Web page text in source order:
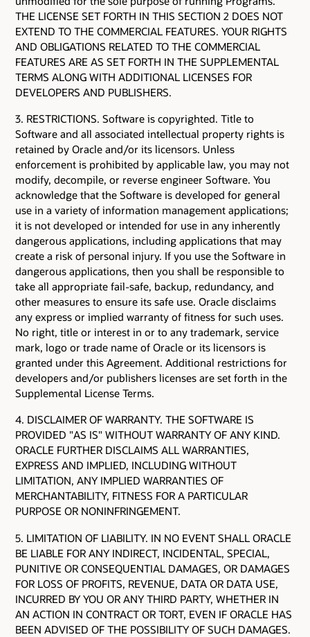
THE LICENSE SET FORTH IN THIS SECTION 2 DOES NOT
EXTEND TO THE COMMERCIAL FEATURES. YOUR RIGHTS
AND OBLIGATIONS RELATED TO THE COMMERCIAL
FEATURES ARE AS SET FORTH IN THE SUPPLEMENTAL
TERMS ALONG WITH ADDITIONAL LICENSES FOR
DEVELOPERS AND PUBLISHERS.
3. RESTRICTIONS. Software is copyrighted. Title to
Software and all associated intellectual property rights is
retained by Oracle and/or its licensors. Unless
enforcement is prohibited by applicable law, you may not
modify, decompile, or reverse engineer Software. You
acknowledge that the Software is developed for general
use in a variety of information management applications;
it is not developed or intended for use in any inherently
dangerous applications, including applications that may
create a risk of personal injury. If you use the Software in
dangerous applications, then you shall be responsible to
take all appropriate fail-safe, backup, redundancy, and
other measures to ensure its safe use. Oracle disclaims
any express or implied warranty of fitness for such uses.
No right, title or interest in or to any trademark, service
mark, logo or trade name of Oracle or its licensors is
granted under this Agreement. Additional restrictions for
developers and/or publishers licenses are set forth in the
Supplemental License Terms.
4. DISCLAIMER OF WARRANTY. THE SOFTWARE IS
PROVIDED "AS IS" WITHOUT WARRANTY OF ANY KIND.
ORACLE FURTHER DISCLAIMS ALL WARRANTIES,
EXPRESS AND IMPLIED, INCLUDING WITHOUT
LIMITATION, ANY IMPLIED WARRANTIES OF
MERCHANTABILITY, FITNESS FOR A PARTICULAR
PURPOSE OR NONINFRINGEMENT.
5. LIMITATION OF LIABILITY. IN NO EVENT SHALL ORACLE
BE LIABLE FOR ANY INDIRECT, INCIDENTAL, SPECIAL,
PUNITIVE OR CONSEQUENTIAL DAMAGES, OR DAMAGES
FOR LOSS OF PROFITS, REVENUE, DATA OR DATA USE,
INCURRED BY YOU OR ANY THIRD PARTY, WHETHER IN
AN ACTION IN CONTRACT OR TORT, EVEN IF ORACLE HAS
BEEN ADVISED OF THE POSSIBILITY OF SUCH DAMAGES.